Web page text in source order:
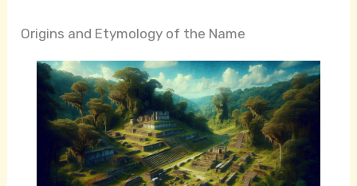
Origins and Etymology of the Name